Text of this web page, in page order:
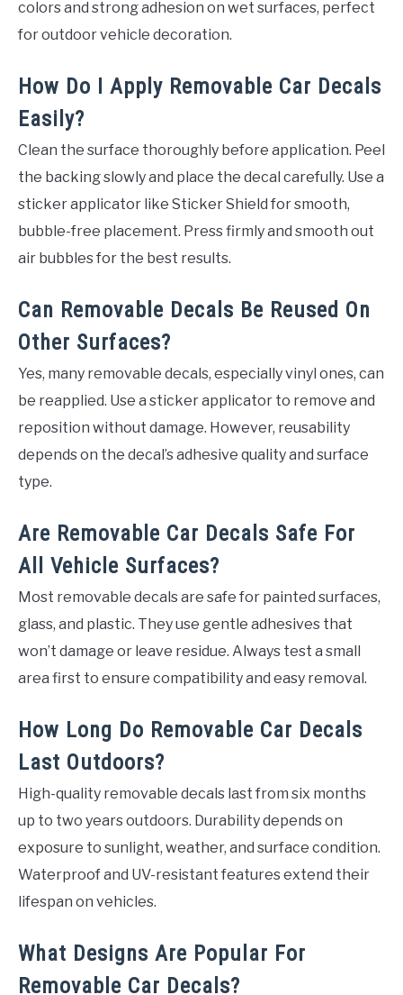
colors and strong adhesion on wet surfaces, perfect
for outdoor vehicle decoration.
How Do I Apply Removable Car Decals
Easily?
Clean the surface thoroughly before application. Peel
the backing slowly and place the decal carefully. Use a
sticker applicator like Sticker Shield for smooth,
bubble-free placement. Press firmly and smooth out
air bubbles for the best results.
Can Removable Decals Be Reused On
Other Surfaces?
Yes, many removable decals, especially vinyl ones, can
be reapplied. Use a sticker applicator to remove and
reposition without damage. However, reusability
depends on the decal’s adhesive quality and surface
type.
Are Removable Car Decals Safe For
All Vehicle Surfaces?
Most removable decals are safe for painted surfaces,
glass, and plastic. They use gentle adhesives that
won’t damage or leave residue. Always test a small
area first to ensure compatibility and easy removal.
How Long Do Removable Car Decals
Last Outdoors?
High-quality removable decals last from six months
up to two years outdoors. Durability depends on
exposure to sunlight, weather, and surface condition.
Waterproof and UV-resistant features extend their
lifespan on vehicles.
What Designs Are Popular For
Removable Car Decals?